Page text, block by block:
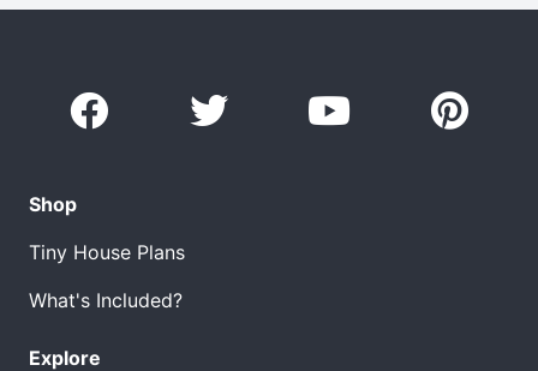
Shop
Tiny House Plans
What's Included?
Explore